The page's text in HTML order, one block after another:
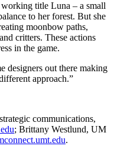
title Luna – a small
to her forest. But she
moonbow paths,
critters. These actions
in the game.
designers out there making
approach.”
communications,
; Brittany Westlund, UM
.